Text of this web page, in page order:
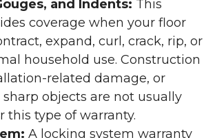
and Indents: This
coverage when your floor
expand, curl, crack, rip, or
household use. Construction
related damage, or
objects are not usually
this type of warranty.
A locking system warranty